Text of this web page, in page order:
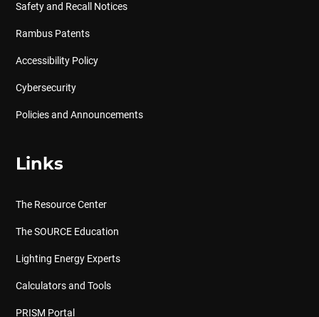
Safety and Recall Notices
Rambus Patents
Accessibility Policy
Cybersecurity
Policies and Announcements
Links
The Resource Center
The SOURCE Education
Lighting Energy Experts
Calculators and Tools
PRISM Portal